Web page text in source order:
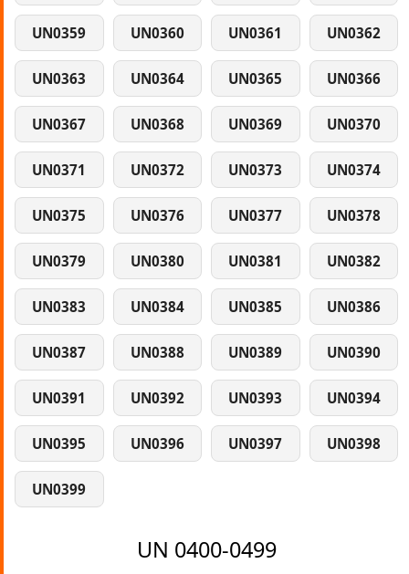
UN0359 UN0360 UN0361 UN0362
UN0363 UN0364 UN0365 UN0366
UN0367 UN0368 UN0369 UN0370
UN0371 UN0372 UN0373 UN0374
UN0375 UN0376 UN0377 UN0378
UN0379 UN0380 UN0381 UN0382
UN0383 UN0384 UN0385 UN0386
UN0387 UN0388 UN0389 UN0390
UN0391 UN0392 UN0393 UN0394
UN0395 UN0396 UN0397 UN0398
UN0399
UN 0400-0499